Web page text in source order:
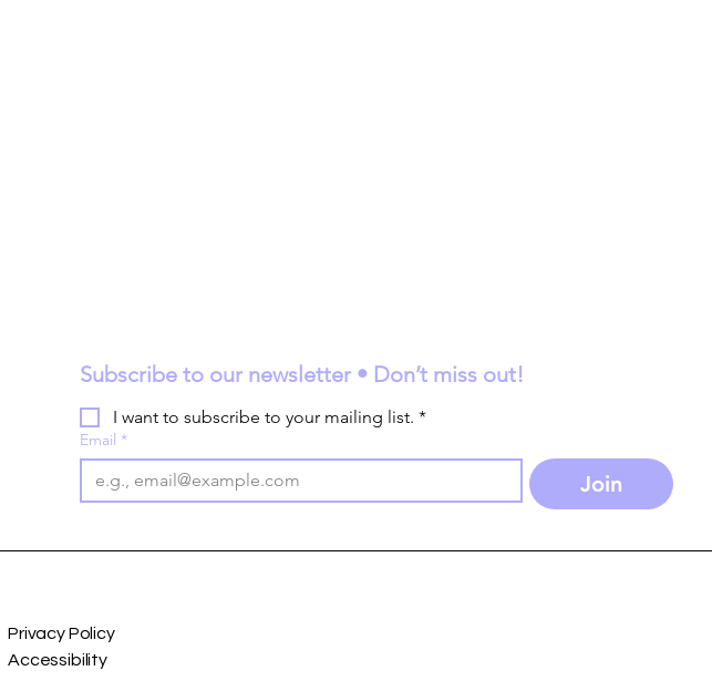
Subscribe to our newsletter • Don’t miss out!
I want to subscribe to your mailing list. *
Email *
Join
Privacy Policy
Accessibility